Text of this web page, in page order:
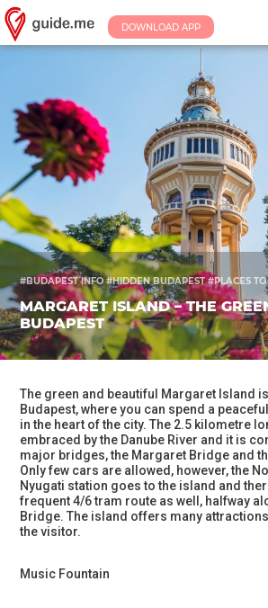
DOWNLOAD APP
#BUDAPEST INFO #HIDDEN BUDAPEST #PLACES
MARGARET ISLAND – THE
BUDAPEST
The green and beautiful Margaret Island
Budapest, where you can spend a
in the heart of the city. The 2.5 kilometre
embraced by the Danube River and it is
major bridges, the Margaret Bridge and
Only few cars are allowed, however, the
Nyugati station goes to the island and
frequent 4/6 tram route as well, halfway
Bridge. The island offers many
the visitor.
Music Fountain